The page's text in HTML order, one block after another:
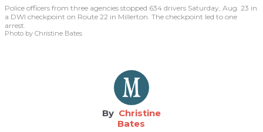
Police officers from three agencies stopped 634 drivers Saturday, Aug. 23 in
a DWI checkpoint on Route 22 in Millerton. The checkpoint led to one
arrest.
Photo by Christine Bates
Christine
Bates